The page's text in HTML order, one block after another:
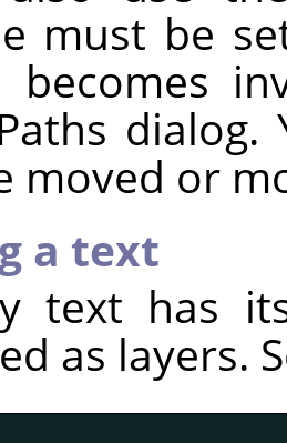
must be
becomes
dialog.
moved or
a text
text has
as layers.